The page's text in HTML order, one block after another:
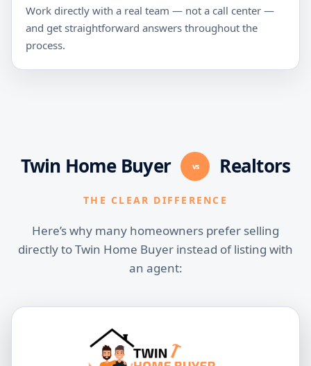
Work directly with a real team — not a call center —
and get straightforward answers throughout the
process.
Twin Home Buyer vs Realtors
THE CLEAR DIFFERENCE
Here’s why many homeowners prefer selling
directly to Twin Home Buyer instead of listing with
an agent: